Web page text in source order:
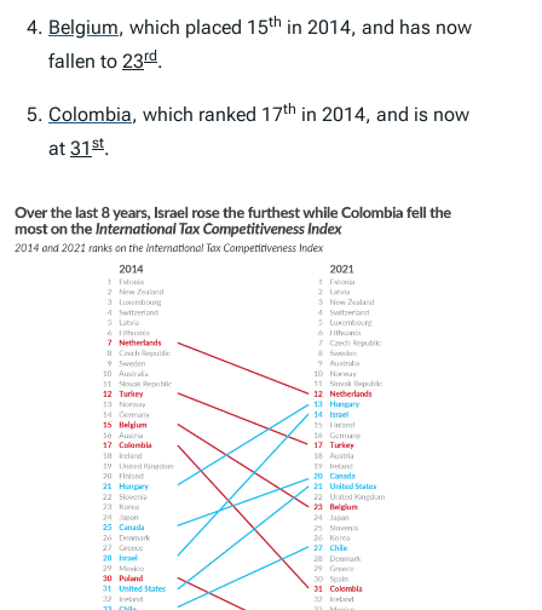
Belgium, which placed 15th in 2014, and has now
fallen to 23rd .
Colombia, which ranked 17th in 2014, and is now
at 31 st.